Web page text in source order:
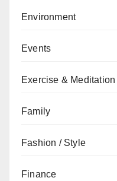
Environment
Events
Exercise & Meditation
Family
Fashion / Style
Finance